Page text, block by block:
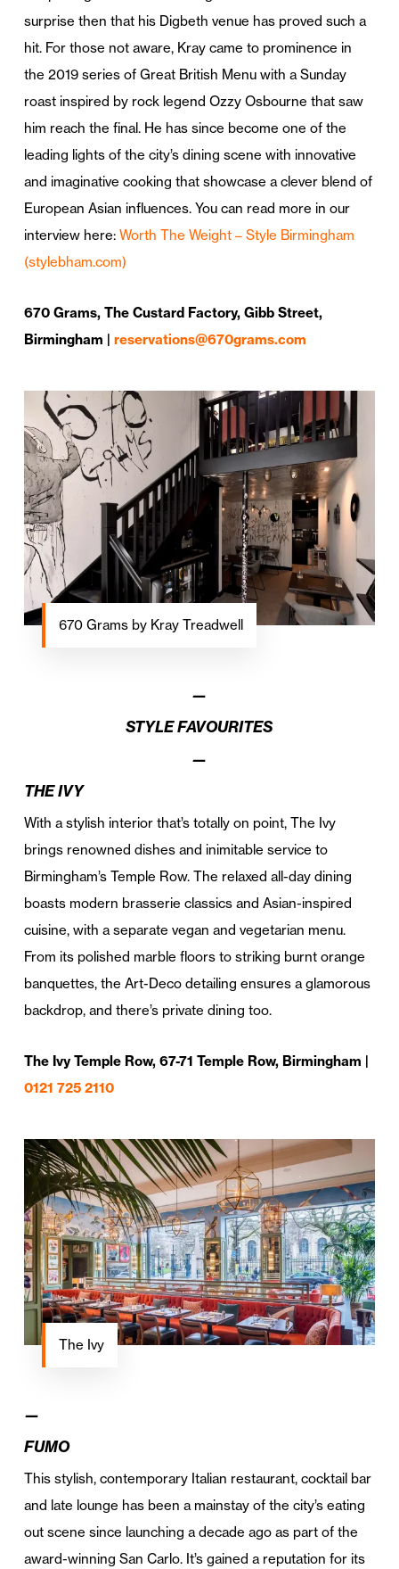
surprise then that his Digbeth venue has proved such a
hit. For those not aware, Kray came to prominence in
the 2019 series of Great British Menu with a Sunday
roast inspired by rock legend Ozzy Osbourne that saw
him reach the final. He has since become one of the
leading lights of the city’s dining scene with innovative
and imaginative cooking that showcase a clever blend of
European Asian influences. You can read more in our
interview here: Worth The Weight – Style Birmingham
(stylebham.com)
670 Grams, The Custard Factory, Gibb Street,
Birmingham | reservations@670grams.com
670 Grams by Kray Treadwell
—
STYLE FAVOURITES
—
THE IVY
With a stylish interior that’s totally on point, The Ivy
brings renowned dishes and inimitable service to
Birmingham’s Temple Row. The relaxed all-day dining
boasts modern brasserie classics and Asian-inspired
cuisine, with a separate vegan and vegetarian menu.
From its polished marble floors to striking burnt orange
banquettes, the Art-Deco detailing ensures a glamorous
backdrop, and there’s private dining too.
The Ivy Temple Row, 67-71 Temple Row, Birmingham |
0121 725 2110
The Ivy
—
FUMO
This stylish, contemporary Italian restaurant, cocktail bar
and late lounge has been a mainstay of the city’s eating
out scene since launching a decade ago as part of the
award-winning San Carlo. It’s gained a reputation for its